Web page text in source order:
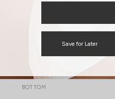
CATEGORIES
BOTTOM
Save for Later